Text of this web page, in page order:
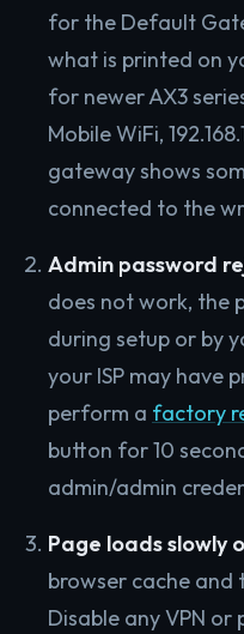
for the Default
what is printed on
for newer AX3
Mobile WiFi,
gateway shows
connected to the
Admin password
does not work, the
during setup or by
your ISP may have
perform a factory
button for 10
admin/admin
Page loads slowly
browser cache and
Disable any VPN